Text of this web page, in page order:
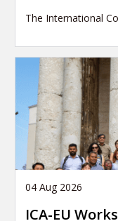
The International
04 Aug 2026
ICA-EU